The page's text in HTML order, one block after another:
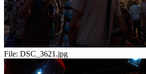
File: DSC_3621.jpg